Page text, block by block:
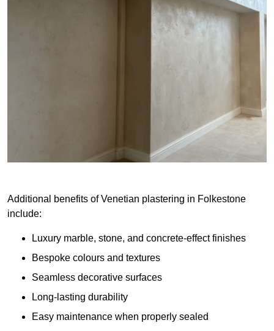
Additional benefits of Venetian plastering in Folkestone
include:
Luxury marble, stone, and concrete-effect finishes
Bespoke colours and textures
Seamless decorative surfaces
Long-lasting durability
Easy maintenance when properly sealed